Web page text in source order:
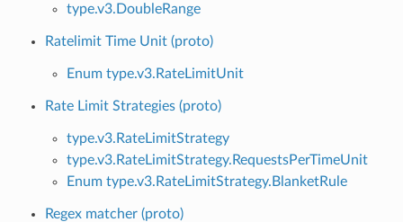
type.v3.DoubleRange
Ratelimit Time Unit (proto)
Enum type.v3.RateLimitUnit
Rate Limit Strategies (proto)
type.v3.RateLimitStrategy
type.v3.RateLimitStrategy.RequestsPerTimeUnit
Enum type.v3.RateLimitStrategy.BlanketRule
Regex matcher (proto)